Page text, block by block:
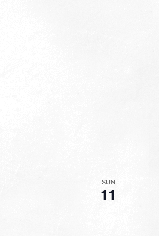
SUN
11